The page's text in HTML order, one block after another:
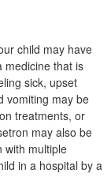
child may have
medicine that is
sick, upset
vomiting may be
treatments, or
may also be
with multiple
in a hospital by a